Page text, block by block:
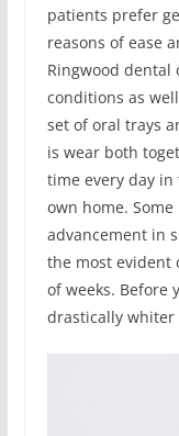
patients prefer
reasons of ease
Ringwood
conditions as
set of oral trays
is wear both
time every day
own home.
advancement in
the most evident
of weeks. Before
drastically whiter